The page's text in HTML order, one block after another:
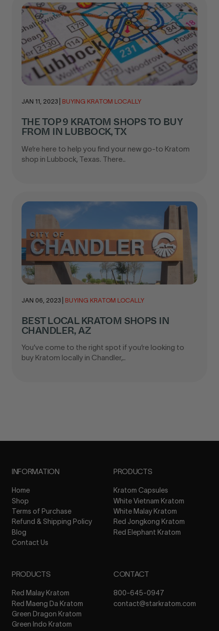
JAN 11, 2023 BUYING KRATOM LOCALLY
THE TOP 9 KRATOM SHOPS TO BUY
FROM IN LUBBOCK, TX
We’re here to help you find your new go-to Kratom
shop in Lubbock, Texas. There..
JAN 06, 2023 BUYING KRATOM LOCALLY
BEST LOCAL KRATOM SHOPS IN
CHANDLER, AZ
You’ve come to the right spot if you’re looking to
buy Kratom locally in Chandler,..
INFORMATION
Home
Shop
Terms of Purchase
Refund & Shipping Policy
Blog
Contact Us
PRODUCTS
Kratom Capsules
White Vietnam Kratom
White Malay Kratom
Red Jongkong Kratom
Red Elephant Kratom
PRODUCTS
Red Malay Kratom
Red Maeng Da Kratom
Green Dragon Kratom
Green Indo Kratom
CONTACT
800-645-0947
contact@starkratom.com